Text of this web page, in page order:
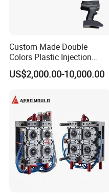
Custom Made Double
Colors Plastic Injection
Housing Mold
US$2,000.00-10,000.00